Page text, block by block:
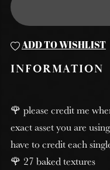
ADD TO WISHLIST
INFORMATION
🌹 please credit me
exact asset you are
have to credit each
🌹 27 baked textures